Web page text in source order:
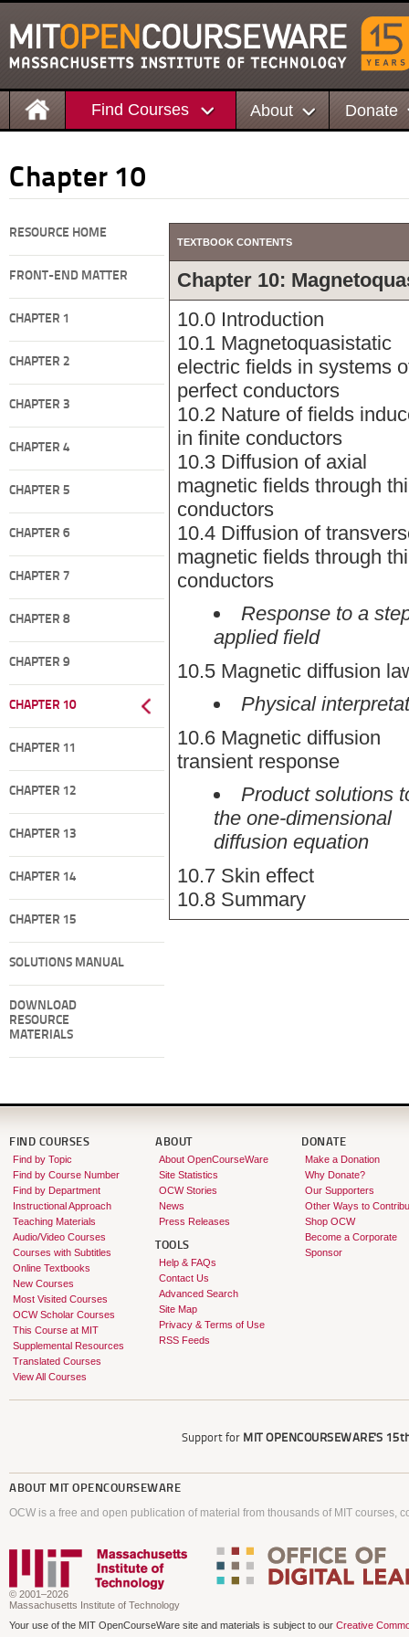
Find Courses About Donate
Chapter 10
RESOURCE HOME
FRONT-END MATTER
CHAPTER 1
CHAPTER 2
CHAPTER 3
CHAPTER 4
CHAPTER 5
CHAPTER 6
CHAPTER 7
CHAPTER 8
CHAPTER 9
CHAPTER 10
CHAPTER 11
CHAPTER 12
CHAPTER 13
CHAPTER 14
CHAPTER 15
SOLUTIONS MANUAL
DOWNLOAD
RESOURCE
MATERIALS
TEXTBOOK CONTENTS
Chapter 10:
10.0 Introduction
10.1 Magnetoquasistatic
electric fields in systems
perfect conductors
10.2 Nature of fields
in finite conductors
10.3 Diffusion of axial
magnetic fields through
conductors
10.4 Diffusion of
magnetic fields through
conductors
Response to a
applied field
10.5 Magnetic diffusion
Physical
10.6 Magnetic diffusion
transient response
Product solutions
the one-dimensional
diffusion equation
10.7 Skin effect
10.8 Summary
FIND COURSES
Find by Topic
Find by Course Number
Find by Department
Instructional Approach
Teaching Materials
Audio/Video Courses
Courses with Subtitles
Online Textbooks
New Courses
Most Visited Courses
OCW Scholar Courses
This Course at MIT
Supplemental Resources
Translated Courses
View All Courses
ABOUT
About OpenCourseWare
Site Statistics
OCW Stories
News
Press Releases
TOOLS
Help & FAQs
Contact Us
Advanced Search
Site Map
Privacy & Terms of Use
RSS Feeds
DONATE
Make a Donation
Why Donate?
Our Supporters
Other Ways to
Shop OCW
Become a Corporate
Sponsor
Support for MIT OPENCOURSEWARE'S
ABOUT MIT OPENCOURSEWARE
OCW is a free and open publication of material from thousands of MIT courses,
© 2001–2026
Massachusetts Institute of Technology
Your use of the MIT OpenCourseWare site and materials is subject to our Creative